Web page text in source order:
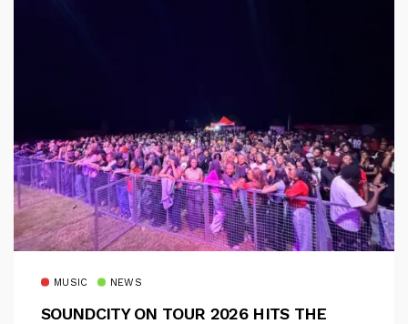
MUSIC NEWS
SOUNDCITY ON TOUR 2026 HITS THE